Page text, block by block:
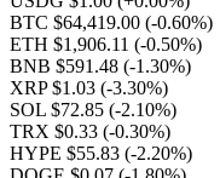
BTC $64,419.00 (-0.60%)
ETH $1,906.11 (-0.50%)
BNB $591.48 (-1.30%)
XRP $1.03 (-3.30%)
SOL $72.85 (-2.10%)
TRX $0.33 (-0.30%)
HYPE $55.83 (-2.20%)